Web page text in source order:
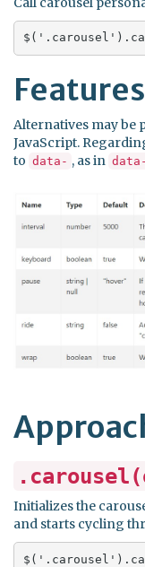
Features
Alternatives may be
JavaScript.
to data- , as in
Initializes the
and starts cycling